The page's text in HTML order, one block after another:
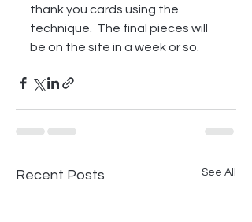
thank you cards using the
technique.  The final pieces will
be on the site in a week or so.
Recent Posts See All